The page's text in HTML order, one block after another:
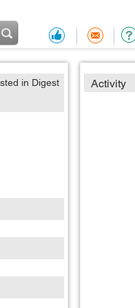
Activity
in Digest